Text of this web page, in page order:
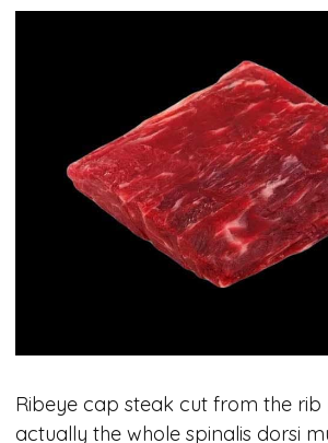
Ribeye cap steak cut from the rib
actually the whole spinalis dorsi